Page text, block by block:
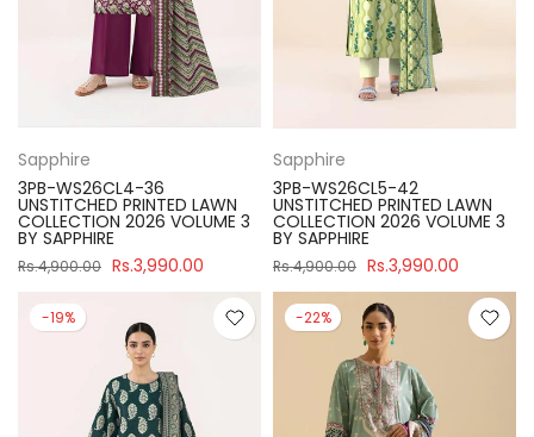
Sapphire
3PB-WS26CL4-36
UNSTITCHED PRINTED LAWN
COLLECTION 2026 VOLUME 3
BY SAPPHIRE
Rs.4,900.00 Rs.3,990.00
Sapphire
3PB-WS26CL5-42
UNSTITCHED PRINTED LAWN
COLLECTION 2026 VOLUME 3
BY SAPPHIRE
Rs.4,900.00 Rs.3,990.00
-19% -22%